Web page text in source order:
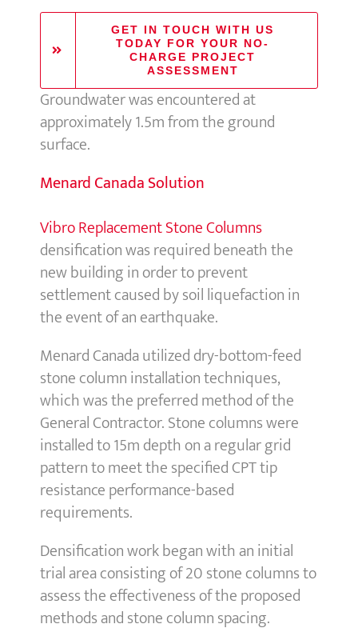
GET IN TOUCH WITH US
TODAY FOR YOUR NO-
CHARGE PROJECT
ASSESSMENT
Groundwater was encountered at
approximately 1.5m from the ground
surface.
Menard Canada Solution
Vibro Replacement Stone Columns
densification was required beneath the
new building in order to prevent
settlement caused by soil liquefaction in
the event of an earthquake.
Menard Canada utilized dry-bottom-feed
stone column installation techniques,
which was the preferred method of the
General Contractor. Stone columns were
installed to 15m depth on a regular grid
pattern to meet the specified CPT tip
resistance performance-based
requirements.
Densification work began with an initial
trial area consisting of 20 stone columns to
assess the effectiveness of the proposed
methods and stone column spacing.